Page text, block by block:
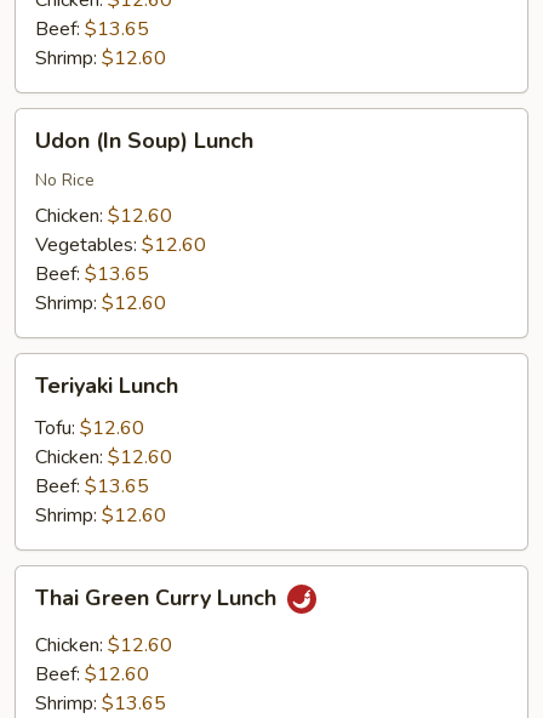
Beef: $13.65
Shrimp: $12.60
Soup)
Lunch
Udon (In Soup) Lunch
No Rice
Chicken: $12.60
Vegetables: $12.60
Beef: $13.65
Shrimp: $12.60
Lunch
Teriyaki Lunch
Tofu: $12.60
Chicken: $12.60
Beef: $13.65
Shrimp: $12.60
Green
Curry
Lunch
Thai Green Curry Lunch
Chicken: $12.60
Beef: $12.60
Shrimp: $13.65